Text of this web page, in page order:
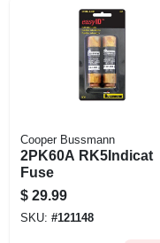
Cooper Bussmann
2PK60A RK5Indicat
Fuse
$ 29.99
SKU: #121148